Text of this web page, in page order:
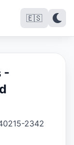
🇪🇸
-
2342